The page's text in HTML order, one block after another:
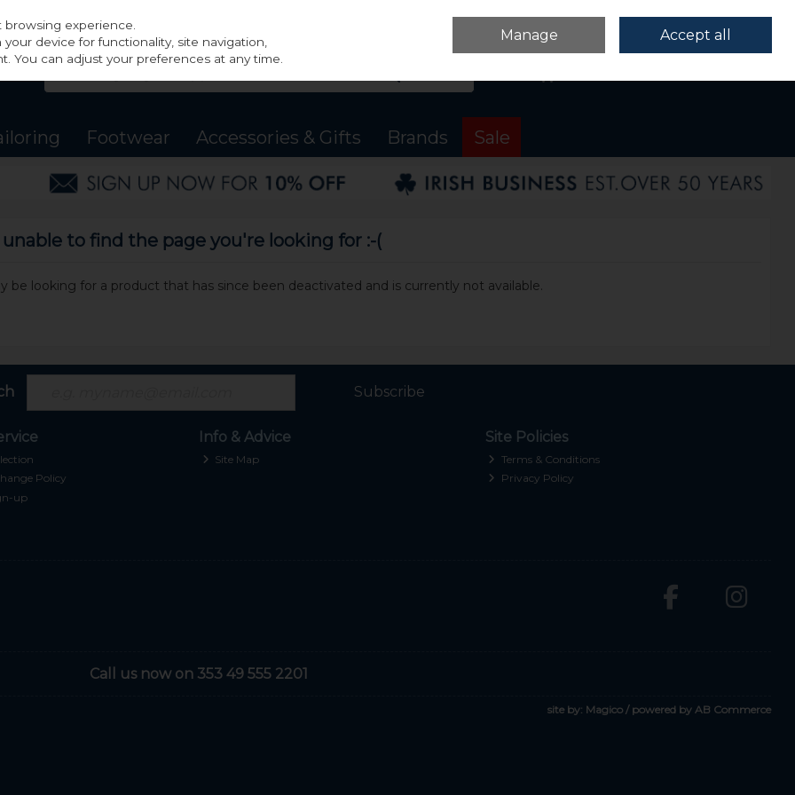
Sign in
Footwear Accessories & Gifts Brands Sale
to find the page you're looking for :-(
be looking for a product that has since been deactivated and is currently not available.
Subscribe
Policy
up
Info & Advice
Site Map
Site Policies
Terms & Conditions
Privacy Policy
Call us now on 353 49 555 2201
site by: Magico / powered by AB Commerce
experience.
device for functionality, site navigation,
You can adjust your preferences at any time.
Manage Accept all